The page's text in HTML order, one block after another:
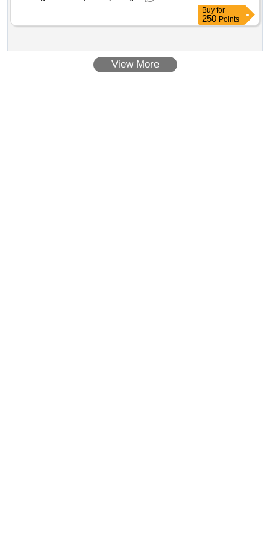
Buy for
250 Points
View More